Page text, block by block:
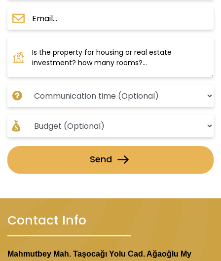
Send
Contact Info
Mahmutbey Mah. Taşocağı Yolu Cad. Ağaoğlu My